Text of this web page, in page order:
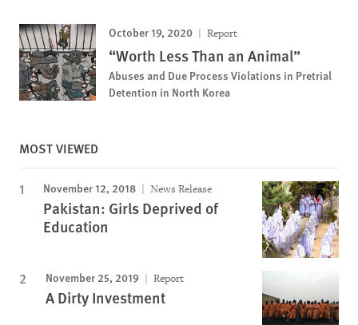
October 19, 2020 Report
“Worth Less Than an Animal”
Abuses and Due Process Violations in Pretrial
Detention in North Korea
MOST VIEWED
November 12, 2018 News Release
Pakistan: Girls Deprived of
Education
November 25, 2019 Report
A Dirty Investment